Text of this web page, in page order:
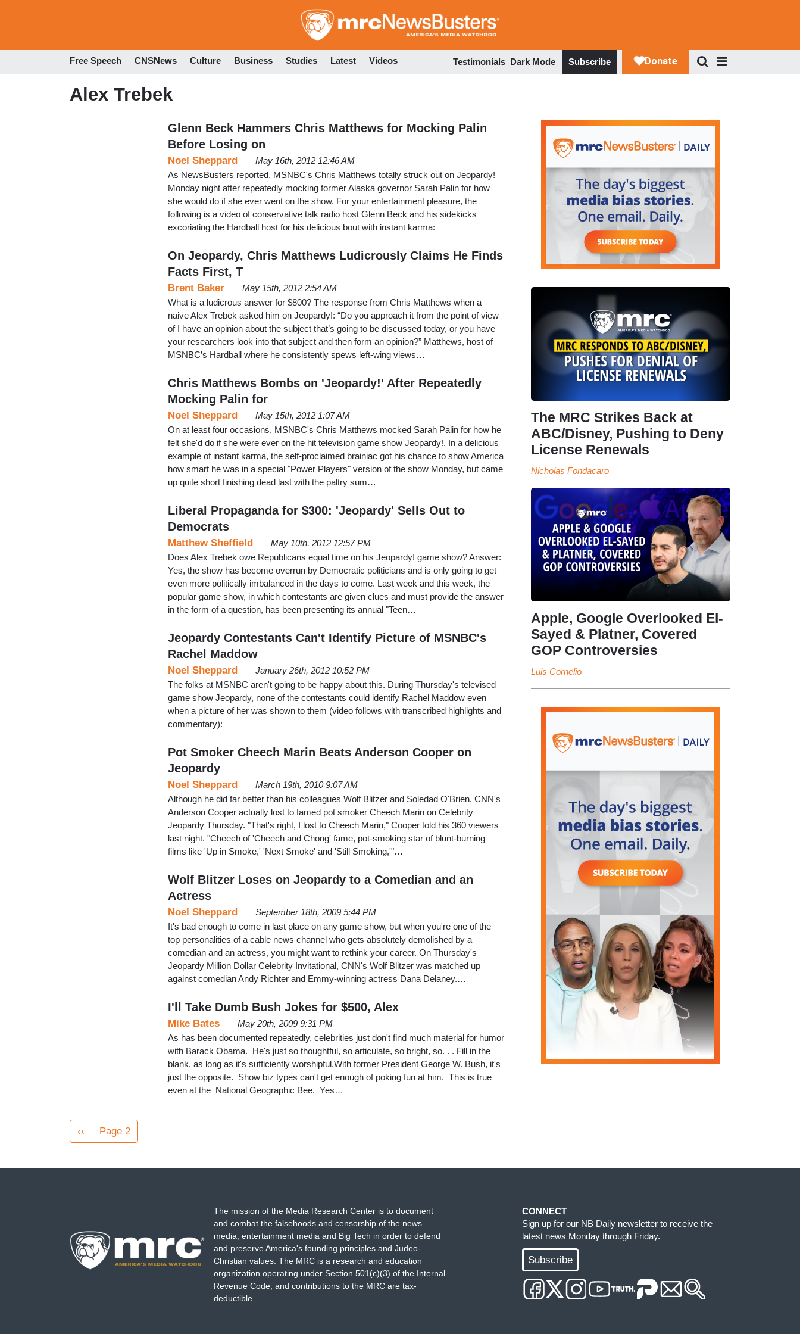
to
Free Speech CNSNews Culture Business Studies Latest Videos Testimonials Dark Mode Subscribe
Alex Trebek
Glenn Beck Hammers Chris Matthews for Mocking Palin
Before Losing on
Noel Sheppard
May 16th, 2012 12:46 AM
As NewsBusters reported, MSNBC's Chris Matthews totally struck out on Jeopardy!
Monday night after repeatedly mocking former Alaska governor Sarah Palin for how
she would do if she ever went on the show. For your entertainment pleasure, the
following is a video of conservative talk radio host Glenn Beck and his sidekicks
excoriating the Hardball host for his delicious bout with instant karma:
On Jeopardy, Chris Matthews Ludicrously Claims He Finds
Facts First, T
Brent Baker
May 15th, 2012 2:54 AM
What is a ludicrous answer for $800? The response from Chris Matthews when a
naive Alex Trebek asked him on Jeopardy!: “Do you approach it from the point of view
of I have an opinion about the subject that’s going to be discussed today, or you have
your researchers look into that subject and then form an opinion?” Matthews, host of
MSNBC’s Hardball where he consistently spews left-wing views…
Chris Matthews Bombs on 'Jeopardy!' After Repeatedly
Mocking Palin for
Noel Sheppard
May 15th, 2012 1:07 AM
On at least four occasions, MSNBC's Chris Matthews mocked Sarah Palin for how he
felt she'd do if she were ever on the hit television game show Jeopardy!. In a delicious
example of instant karma, the self-proclaimed brainiac got his chance to show America
how smart he was in a special "Power Players" version of the show Monday, but came
up quite short finishing dead last with the paltry sum…
Liberal Propaganda for $300: 'Jeopardy' Sells Out to
Democrats
Matthew Sheffield
May 10th, 2012 12:57 PM
Does Alex Trebek owe Republicans equal time on his Jeopardy! game show? Answer:
Yes, the show has become overrun by Democratic politicians and is only going to get
even more politically imbalanced in the days to come. Last week and this week, the
popular game show, in which contestants are given clues and must provide the answer
in the form of a question, has been presenting its annual "Teen…
Jeopardy Contestants Can't Identify Picture of MSNBC's
Rachel Maddow
Noel Sheppard
January 26th, 2012 10:52 PM
The folks at MSNBC aren't going to be happy about this. During Thursday's televised
game show Jeopardy, none of the contestants could identify Rachel Maddow even
when a picture of her was shown to them (video follows with transcribed highlights and
commentary):
Pot Smoker Cheech Marin Beats Anderson Cooper on
Jeopardy
Noel Sheppard
March 19th, 2010 9:07 AM
Although he did far better than his colleagues Wolf Blitzer and Soledad O'Brien, CNN's
Anderson Cooper actually lost to famed pot smoker Cheech Marin on Celebrity
Jeopardy Thursday. "That's right, I lost to Cheech Marin," Cooper told his 360 viewers
last night. "Cheech of 'Cheech and Chong' fame, pot-smoking star of blunt-burning
films like 'Up in Smoke,' 'Next Smoke' and 'Still Smoking,'"…
Wolf Blitzer Loses on Jeopardy to a Comedian and an
Actress
Noel Sheppard
September 18th, 2009 5:44 PM
It's bad enough to come in last place on any game show, but when you're one of the
top personalities of a cable news channel who gets absolutely demolished by a
comedian and an actress, you might want to rethink your career. On Thursday's
Jeopardy Million Dollar Celebrity Invitational, CNN's Wolf Blitzer was matched up
against comedian Andy Richter and Emmy-winning actress Dana Delaney.…
I'll Take Dumb Bush Jokes for $500, Alex
Mike Bates
May 20th, 2009 9:31 PM
As has been documented repeatedly, celebrities just don't find much material for humor
with Barack Obama. He's just so thoughtful, so articulate, so bright, so. . . Fill in the
blank, as long as it's sufficiently worshipful.With former President George W. Bush, it's
just the opposite. Show biz types can't get enough of poking fun at him. This is true
even at the National Geographic Bee. Yes…
Pagination
Previous
page
‹‹ Page 2
The MRC Strikes Back at
ABC/Disney, Pushing to Deny
License Renewals
Nicholas Fondacaro
Apple, Google Overlooked El-
Sayed & Platner, Covered
GOP Controversies
Luis Cornelio
The mission of the Media Research Center is to document
and combat the falsehoods and censorship of the news
media, entertainment media and Big Tech in order to defend
and preserve America's founding principles and Judeo-
Christian values. The MRC is a research and education
organization operating under Section 501(c)(3) of the Internal
Revenue Code, and contributions to the MRC are tax-
deductible.
CONNECT
Sign up for our NB Daily newsletter to receive the
latest news Monday through Friday.
Subscribe